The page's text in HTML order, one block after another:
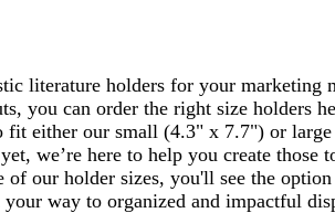
literature holders for your marketing
you can order the right size holders
fit either our small (4.3" x 7.7") or
we’re here to help you create those
our holder sizes, you'll see the
your way to organized and impactful